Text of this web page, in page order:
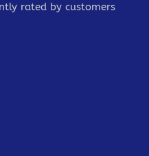
rated by customers